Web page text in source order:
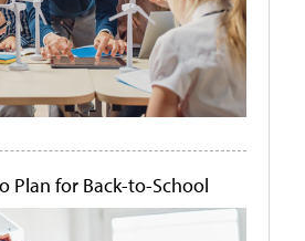
Plan for Back-to-School